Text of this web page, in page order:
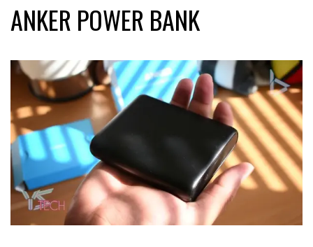
ANKER POWER BANK